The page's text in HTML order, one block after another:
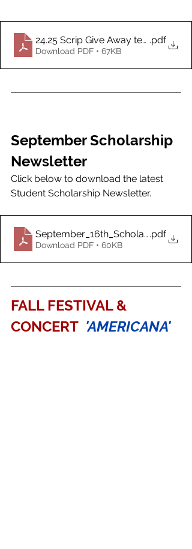
24.25 Scrip Give Away terms
.pdf
Download PDF • 67KB
September Scholarship
Newsletter
Click below to download the latest
Student Scholarship Newsletter.
.pdf
Download PDF • 60KB
FALL FESTIVAL &
CONCERT 'AMERICANA'